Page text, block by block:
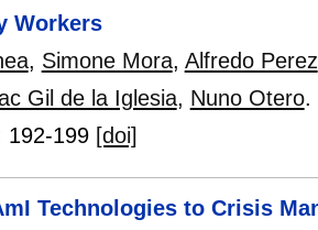
Workers
, Simone Mora, Alfredo Perez
Gil de la Iglesia, Nuno Otero.
192-199 [doi]
Technologies to Crisis